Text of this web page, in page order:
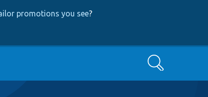
promotions you see?
Search